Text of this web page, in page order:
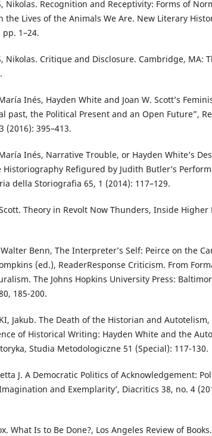
Nikolas. Recognition and Receptivity: Forms of
the Lives of the Animals We Are. New Literary
pp. 1–24.
Nikolas. Critique and Disclosure. Cambridge, MA:
María Inés, Hayden White and Joan W. Scott’s
past, the Political Present and an Open Future”,
(2016): 395–413.
María Inés, Narrative Trouble, or Hayden White’s
Historiography Refigured by Judith Butler’s
della Storiografia 65, 1 (2014): 117–129.
Scott. Theory in Revolt Now Thunders, Inside Higher
Walter Benn, The Interpreter’s Self: Peirce on the
(ed.), ReaderResponse Criticism. From
The Johns Hopkins University Press:
185-200.
Jakub. The Death of the Historian and
of Historical Writing: Hayden White and the
Studia Metodologiczne 51 (Special): 117-130.
J. A Democratic Politics of Acknowledgement:
and Exemplarity’, Diacritics 38, no. 4
What Is to Be Done?, Los Angeles Review of